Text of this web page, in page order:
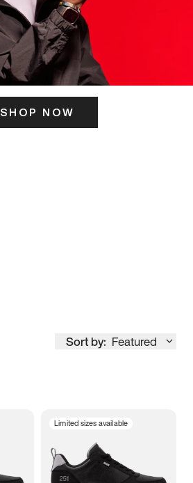
SHOP NOW
Sort by: Featured
Limited sizes available